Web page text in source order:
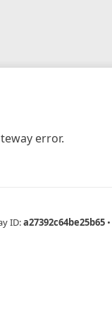
error.
ID:a27392c64be25b65 •